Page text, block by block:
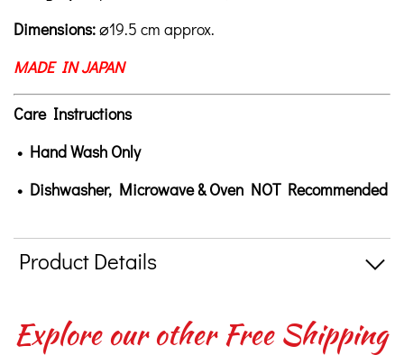
Dimensions:⌀19.5 cm approx.
MADE IN JAPAN
Care Instructions
• Hand Wash Only
• Dishwasher, Microwave & Oven NOT Recommended
Product Details
Explore our other Free Shipping